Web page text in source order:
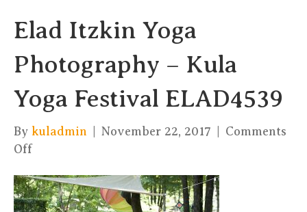
Elad Itzkin Yoga
Photography – Kula
Yoga Festival ELAD4539
By kuladmin November 22, 2017
Comments
Offon
Itzkin
Yoga